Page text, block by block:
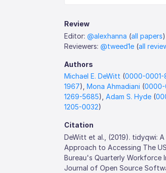
Review
Editor:@alexhanna (all papers)
Reviewers:@tweed1e (all
Authors
Michael E. DeWitt (0000-
1967),Mona Ahmadiani (
1269-5685),Adam S. Hyde (
1205-0032)
Citation
DeWitt et al., (2019). tidyqwi:
Approach to Accessing The
Bureau's Quarterly Workforce
Journal of Open Source